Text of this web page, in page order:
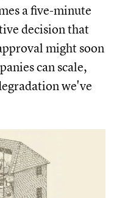
a five-minute
decision that
might soon
can scale,
we've